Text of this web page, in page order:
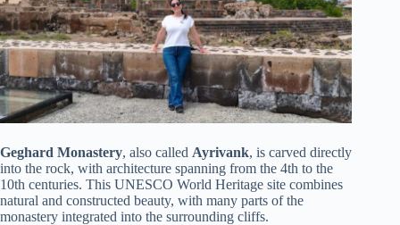
Geghard Monastery, also called Ayrivank, is carved directly
into the rock, with architecture spanning from the 4th to the
10th centuries. This UNESCO World Heritage site combines
natural and constructed beauty, with many parts of the
monastery integrated into the surrounding cliffs.